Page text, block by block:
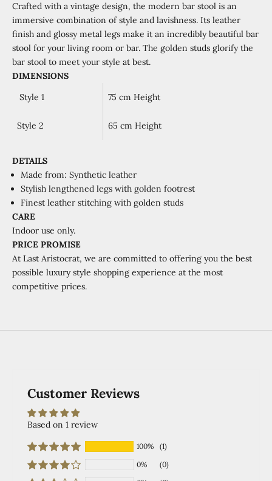
Crafted with a vintage design, the modern bar stool is an
immersive combination ofstyle and lavishness. Its leather
finish and glossy metal legs make it an incredibly beautiful bar
stool for your living room or bar. The golden studs glorify the
bar stool to meet your style at best.
DIMENSIONS
Style 1
75 cm Height
Style 2 65 cm Height
DETAILS
Made from: Synthetic leather
Stylish lengthened legs with golden footrest
Finest leather stitching with golden studs
CARE
Indoor use only.
PRICE PROMISE
At Last Aristocrat, we are committed to offering you the best
possible luxury style shopping experience at the most
competitive prices.
Customer Reviews
Based on 1 review
100%
(1)
0%
(0)